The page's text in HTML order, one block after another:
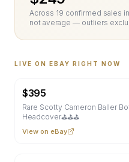
Across 19 confirmed sales
not average — outliers
LIVE ON EBAY RIGHT NOW
$395
Rare Scotty Cameron Baller
Headcover⛳⛳⛳
View on eBay